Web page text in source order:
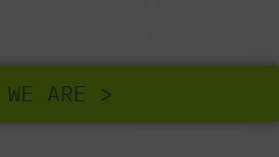
WE ARE >